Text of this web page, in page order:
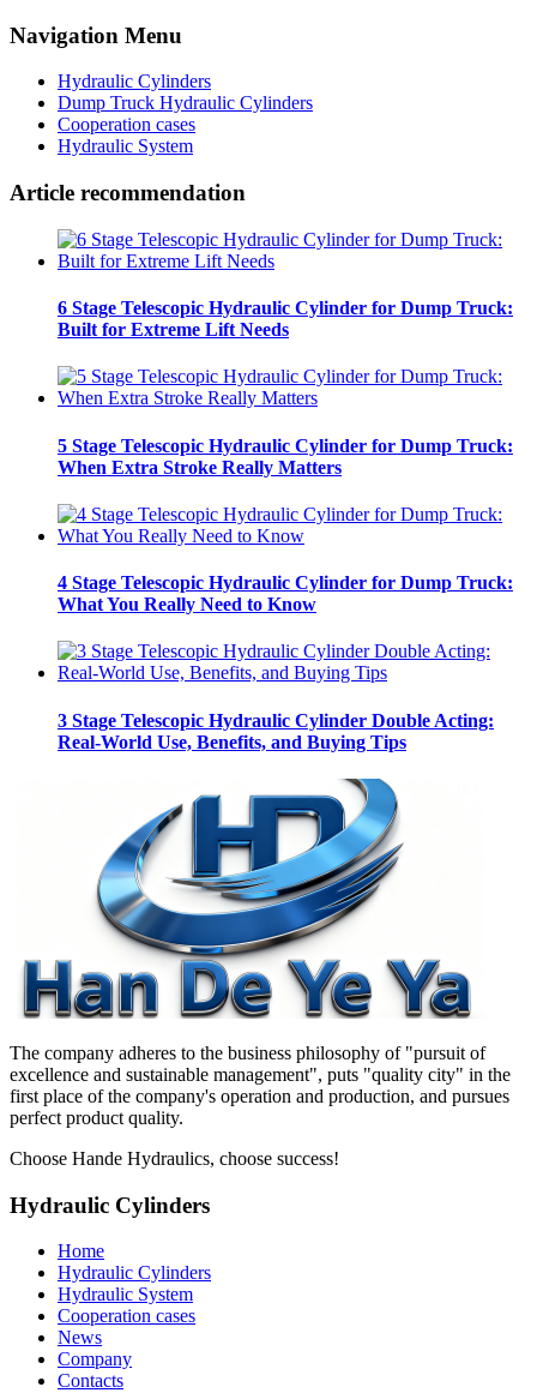
Navigation Menu
Hydraulic Cylinders
Dump Truck Hydraulic Cylinders
Cooperation cases
Hydraulic System
Article recommendation
6 Stage Telescopic Hydraulic Cylinder for Dump Truck:
Built for Extreme Lift Needs
5 Stage Telescopic Hydraulic Cylinder for Dump Truck:
When Extra Stroke Really Matters
4 Stage Telescopic Hydraulic Cylinder for Dump Truck:
What You Really Need to Know
3 Stage Telescopic Hydraulic Cylinder Double Acting:
Real-World Use, Benefits, and Buying Tips
The company adheres to the business philosophy of "pursuit of
excellence and sustainable management", puts "quality city" in the
first place of the company's operation and production, and pursues
perfect product quality.
Choose Hande Hydraulics, choose success!
Hydraulic Cylinders
Home
Hydraulic Cylinders
Hydraulic System
Cooperation cases
News
Company
Contacts